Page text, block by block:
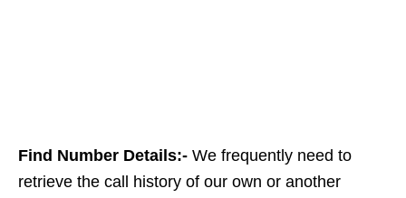
Find Number Details:- We frequently need to
retrieve the call history of our own or another